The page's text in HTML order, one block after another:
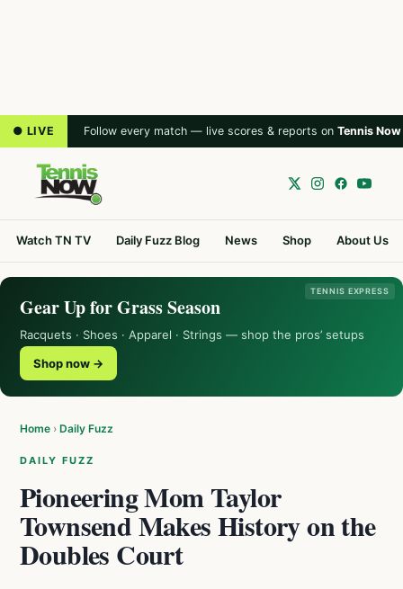
● LIVE Follow every match — live scores & reports on Tennis Now
Watch TN TV Daily Fuzz Blog News Shop About Us
TENNIS EXPRESS
Gear Up for Grass Season
Racquets · Shoes · Apparel · Strings — shop the pros’ setups
Shop now →
Home › Daily Fuzz
DAILY FUZZ
Pioneering Mom Taylor
Townsend Makes History on the
Doubles Court